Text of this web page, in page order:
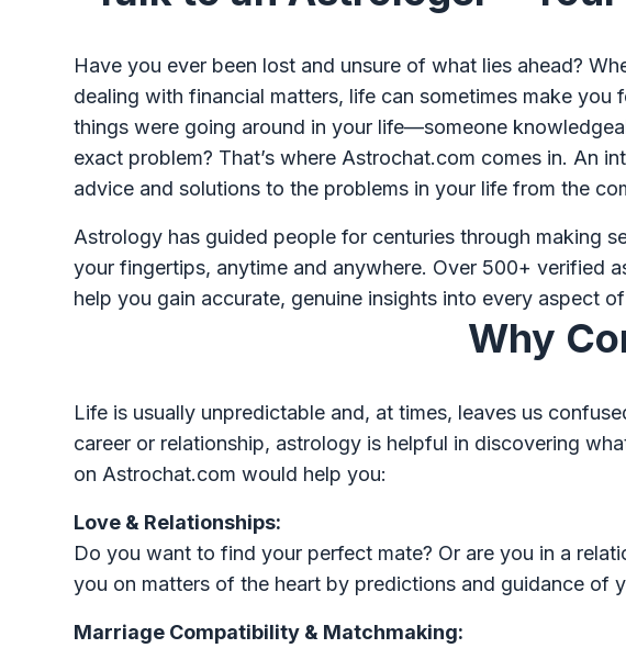
Have you ever been lost and unsure of what lies ahead?
dealing with financial matters, life can sometimes make
things were going around in your life—someone
exact problem? That’s where Astrochat.com comes in. An
advice and solutions to the problems in your life from the
Astrology has guided people for centuries through making
your fingertips, anytime and anywhere. Over 500+ verified
help you gain accurate, genuine insights into every aspect
Why
Life is usually unpredictable and, at times, leaves us
career or relationship, astrology is helpful in discovering
on Astrochat.com would help you:
Love & Relationships:
Do you want to find your perfect mate? Or are you in a
you on matters of the heart by predictions and guidance of
Marriage Compatibility & Matchmaking: